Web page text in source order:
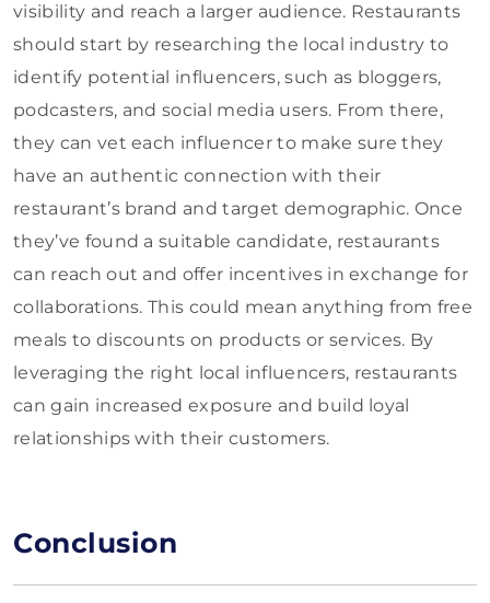
visibility and reach a larger audience. Restaurants
should start by researching the local industry to
identify potential influencers, such as bloggers,
podcasters, and social media users. From there,
they can vet each influencer to make sure they
have an authentic connection with their
restaurant’s brand and target demographic. Once
they’ve found a suitable candidate, restaurants
can reach out and offer incentives in exchange for
collaborations. This could mean anything from free
meals to discounts on products or services. By
leveraging the right local influencers, restaurants
can gain increased exposure and build loyal
relationships with their customers.
Conclusion